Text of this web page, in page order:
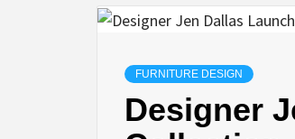
FURNITURE DESIGN
Designer